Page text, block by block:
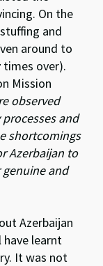
On the
and
around to
over).
Mission
observed
and
shortcomings
Azerbaijan to
and
Azerbaijan
have learnt
It was not